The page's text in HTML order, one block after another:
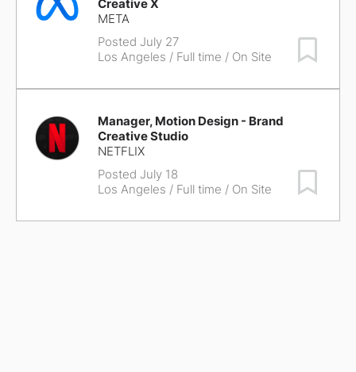
Creative X
META
Posted July 27
Los Angeles / Full time / On Site
Manager, Motion Design - Brand
Creative Studio
NETFLIX
Posted July 18
Los Angeles / Full time / On Site